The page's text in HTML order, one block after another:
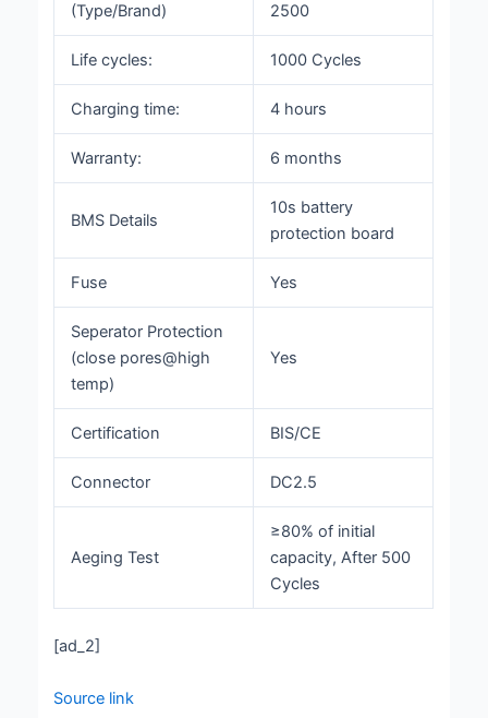
(Type/Brand)
2500
Life cycles: 1000 Cycles
Charging time: 4 hours
Warranty: 6 months
BMS Details
10s battery
protection board
Fuse Yes
Seperator Protection
(close pores@high
temp)
Yes
Certification BIS/CE
Connector DC2.5
Aeging Test
≥80% of initial
capacity, After 500
Cycles
[ad_2]
Source link